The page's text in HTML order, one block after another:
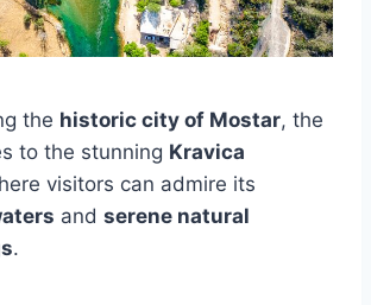
the historic city of Mostar, the
to the stunning Kravica
visitors can admire its
and serene natural
.